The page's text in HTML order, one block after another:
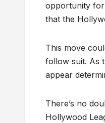
opportunity for
that the
This move
follow suit. As
appear
There’s no
Hollywood